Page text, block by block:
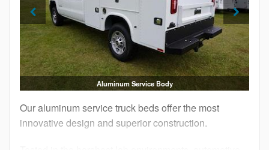
Aluminum Service Body
Our aluminum service truck beds offer the most
innovative design and superior construction.